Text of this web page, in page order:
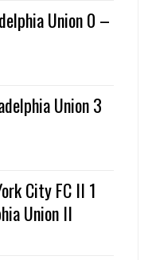
Union 0 –
Union 3
City FC II 1
Union II